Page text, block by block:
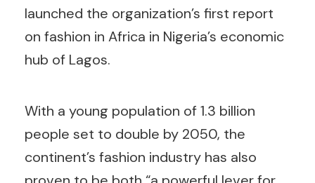
launched the organization’s first report
on fashion in Africa in Nigeria’s economic
hub of Lagos.
With a young population of 1.3 billion
people set to double by 2050, the
continent’s fashion industry has also